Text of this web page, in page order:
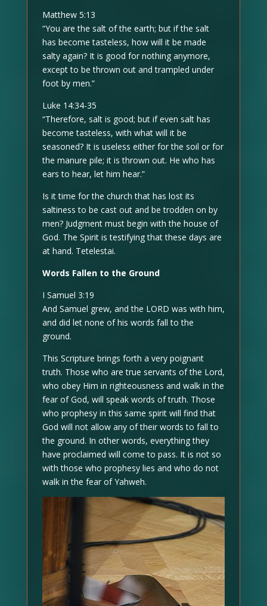
Matthew 5:13
“You are the salt of the earth; but if the salt
has become tasteless, how will it be made
salty again? It is good for nothing anymore,
except to be thrown out and trampled under
foot by men.”
Luke 14:34-35
“Therefore, salt is good; but if even salt has
become tasteless, with what will it be
seasoned? It is useless either for the soil or for
the manure pile; it is thrown out. He who has
ears to hear, let him hear.”
Is it time for the church that has lost its
saltiness to be cast out and be trodden on by
men? Judgment must begin with the house of
God. The Spirit is testifying that these days are
at hand. Tetelestai.
Words Fallen to the Ground
I Samuel 3:19
And Samuel grew, and the LORD was with him,
and did let none of his words fall to the
ground.
This Scripture brings forth a very poignant
truth. Those who are true servants of the Lord,
who obey Him in righteousness and walk in the
fear of God, will speak words of truth. Those
who prophesy in this same spirit will find that
God will not allow any of their words to fall to
the ground. In other words, everything they
have proclaimed will come to pass. It is not so
with those who prophesy lies and who do not
walk in the fear of Yahweh.